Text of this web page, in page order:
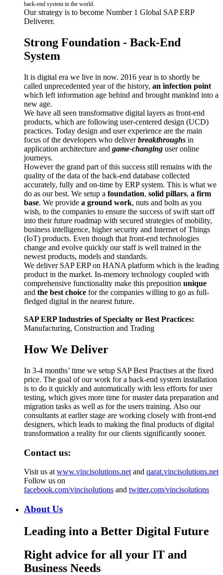
back-end system in the world.
Our strategy is to become Number 1 Global SAP ERP
Deliverer.
Strong Foundation - Back-End
System
It is digital era we live in now. 2016 year is to shortly be
called unprecedented year of the history, an infection point
which left information age behind and brought mankind into a
new age.
We have all seen transformative digital layers as front-end
products, which are following user-centered design (UCD)
practices. Today design and user experience are the main
focus of the developers who deliverbreakthroughs in
application architecture and game-changing user online
journeys.
However the grand part of this success still remains with the
quality of the data of the back-end database collected
accurately, fully and on-time by ERP system. This is what we
do as our best. We setup a foundation, solid pillars, a firm
base. We provide a ground work, nuts and bolts as you
wish, to the companies to ensure the success of swift start off
into their future roadmap with secured strategies of mobility,
business intelligence, higher security and Internet of Things
(IoT) products. Even though that front-end technologies
change and evolve quickly our staff is well trained in the
newest products, models and standards.
We deliver SAP ERP on HANA platform which is the leading
product in the market. In-memory technology coupled with
comprehensive functionality make this preposition unique
and the best choice for the companies willing to go as full-
fledged digital in the nearest future.
SAP ERP Industries of Specialty or Best Practices:
Manufacturing, Construction and Trading
How We Deliver
In 3-4 months’ time we setup SAP Best Practises at the fixed
price. The goal of our work for a back-end system installation
is to do it quickly and automatically with less efforts for user
testing, which gives more time for master data preparation and
migration tasks as well as for the users training. Also our
consultants at earlier stage are working closely with front-end
designers, which leads to making the final products of digital
transformation a reality for our clients significantly sooner.
Contact us:
Visit us atwww.vincisolutions.netand qarat.vincisolutions.net
Follow us on
facebook.com/vincisolutions and twitter.com/vincisolutions
About Us
Leading into a Better Digital Future
Right advice for all your IT and
Business Needs